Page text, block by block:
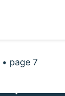
• page 7